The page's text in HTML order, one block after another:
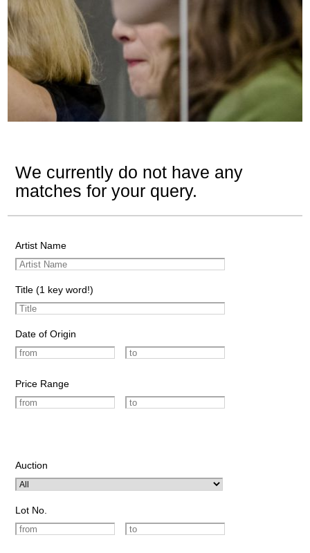
We currently do not have any
matches for your query.
Artist Name
Title (1 key word!)
Date of Origin
Price Range
Auction
Lot No.